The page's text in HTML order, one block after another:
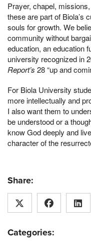
Prayer, chapel,
these are part of Biola’s
souls for growth. We
community without
education, an education
university recognized in
Report’s 28 “up and
For Biola University
more intellectually and
I also want them to
be understood or a
know God deeply and
character of the
Share:
Categories: